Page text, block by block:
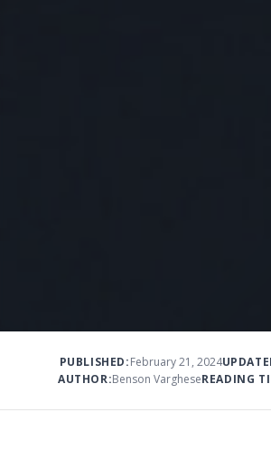
PUBLISHED:February 21, 2024
AUTHOR:Benson VargheseREADING